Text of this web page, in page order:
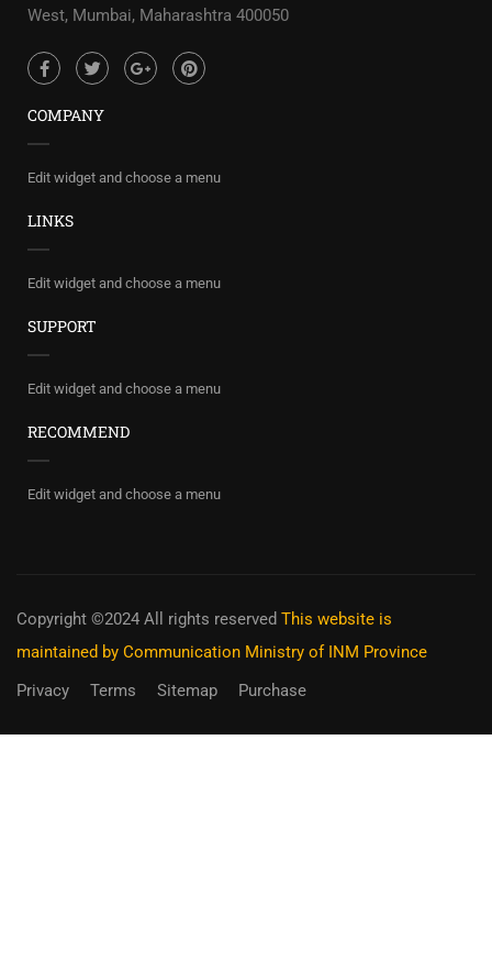
West, Mumbai, Maharashtra 400050
COMPANY
Edit widget and choose a menu
LINKS
Edit widget and choose a menu
SUPPORT
Edit widget and choose a menu
RECOMMEND
Edit widget and choose a menu
Copyright ©2024 All rights reserved This website is
maintained by Communication Ministry of INM Province
Privacy
Terms Sitemap Purchase